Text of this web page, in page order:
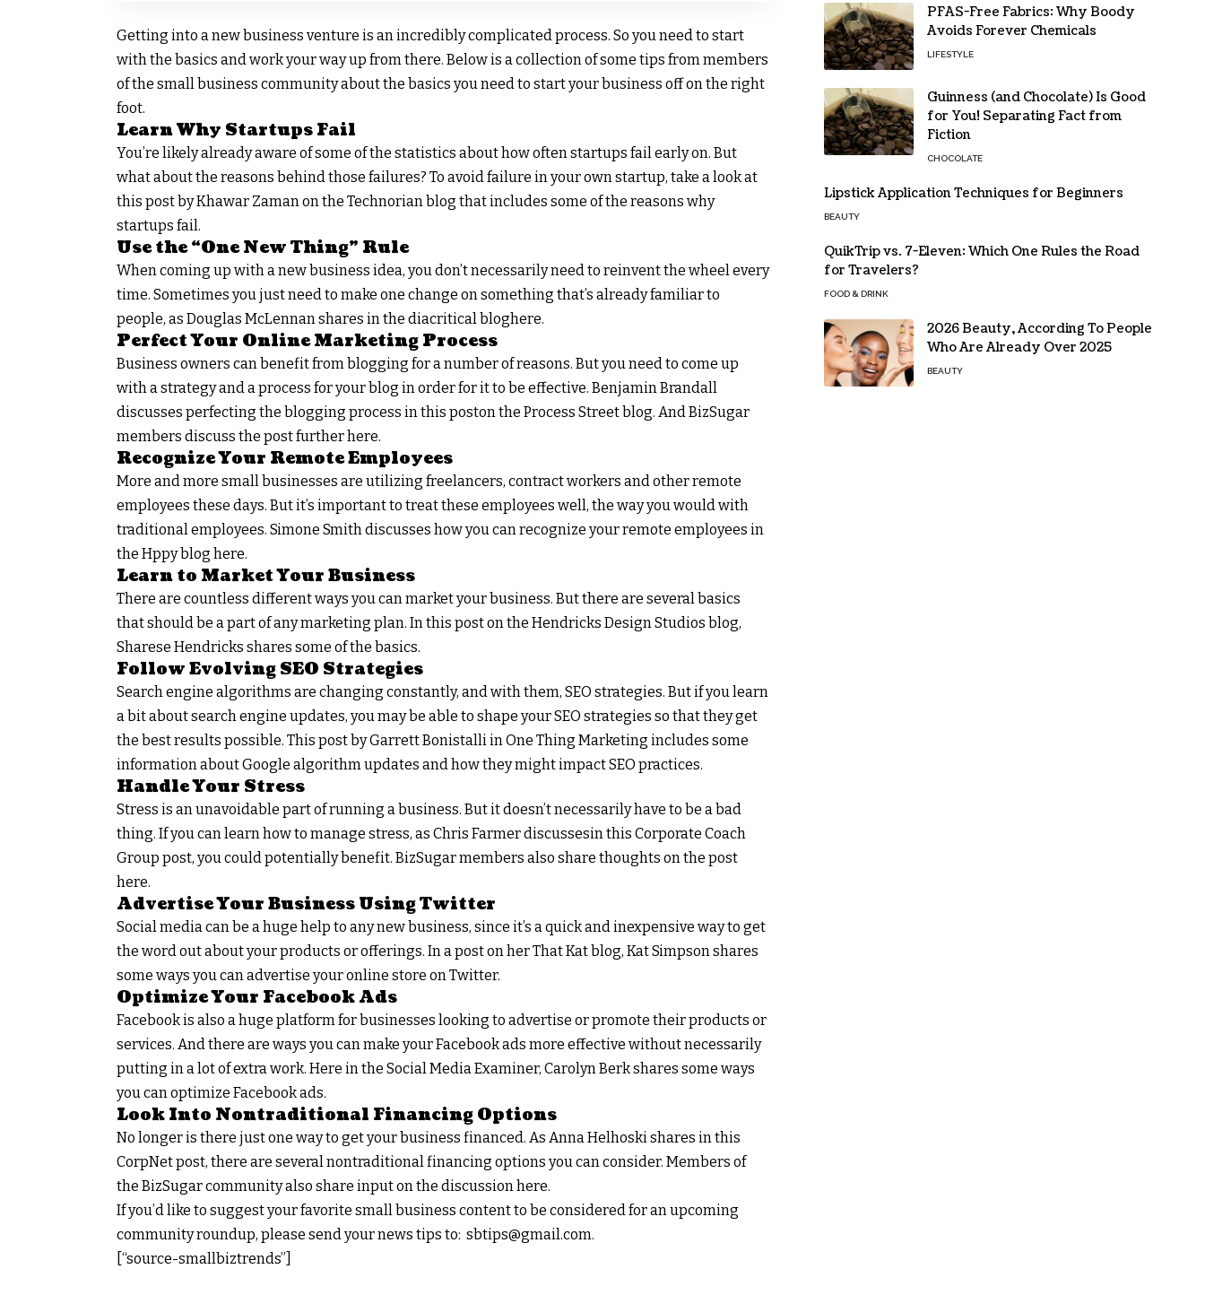
Getting into a new business venture is an incredibly complicated process. So you need to start
with the basics and work your way up from there. Below is a collection of some tips from members
of the small business community about the basics you need to start your business off on the right
foot.
Learn Why Startups Fail
You’re likely already aware of some of the statistics about how often startups fail early on. But
what about the reasons behind those failures? To avoid failure in your own startup, take a look at
this post by Khawar Zaman on the Technorian blog that includes some of the reasons why
startups fail.
Use the “One New Thing” Rule
When coming up with a new business idea, you don’t necessarily need to reinvent the wheel every
time. Sometimes you just need to make one change on something that’s already familiar to
people, as Douglas McLennan shares in the diacritical bloghere.
Perfect Your Online Marketing Process
Business owners can benefit from blogging for a number of reasons. But you need to come up
with a strategy and a process for your blog in order for it to be effective. Benjamin Brandall
discusses perfecting the blogging process in this poston the Process Street blog. And BizSugar
members discuss the post further here.
Recognize Your Remote Employees
More and more small businesses are utilizing freelancers, contract workers and other remote
employees these days. But it’s important to treat these employees well, the way you would with
traditional employees. Simone Smith discusses how you can recognize your remote employees in
the Hppy blog here.
Learn to Market Your Business
There are countless different ways you can market your business. But there are several basics
that should be a part of any marketing plan. In this post on the Hendricks Design Studios blog,
Sharese Hendricks shares some of the basics.
Follow Evolving SEO Strategies
Search engine algorithms are changing constantly, and with them, SEO strategies. But if you learn
a bit about search engine updates, you may be able to shape your SEO strategies so that they get
the best results possible. This post by Garrett Bonistalli in One Thing Marketing includes some
information about Google algorithm updates and how they might impact SEO practices.
Handle Your Stress
Stress is an unavoidable part of running a business. But it doesn’t necessarily have to be a bad
thing. If you can learn how to manage stress, as Chris Farmer discussesin this Corporate Coach
Group post, you could potentially benefit. BizSugar members also share thoughts on the post
here.
Advertise Your Business Using Twitter
Social media can be a huge help to any new business, since it’s a quick and inexpensive way to get
the word out about your products or offerings. In a post on her That Kat blog, Kat Simpson shares
some ways you can advertise your online store on Twitter.
Optimize Your Facebook Ads
Facebook is also a huge platform for businesses looking to advertise or promote their products or
services. And there are ways you can make your Facebook ads more effective without necessarily
putting in a lot of extra work. Here in the Social Media Examiner, Carolyn Berk shares some ways
you can optimize Facebook ads.
Look Into Nontraditional Financing Options
No longer is there just one way to get your business financed. As Anna Helhoski shares in this
CorpNet post, there are several nontraditional financing options you can consider. Members of
the BizSugar community also share input on the discussion here.
If you’d like to suggest your favorite small business content to be considered for an upcoming
community roundup, please send your news tips to: sbtips@gmail.com.
[“source-smallbiztrends”]
PFAS-Free Fabrics: Why Boody
Avoids Forever Chemicals
LIFESTYLE
Guinness (and Chocolate) Is Good
for You! Separating Fact from
Fiction
CHOCOLATE
Lipstick Application Techniques for Beginners
BEAUTY
QuikTrip vs. 7-Eleven: Which One Rules the Road
for Travelers?
FOOD & DRINK
2026 Beauty, According To People
Who Are Already Over 2025
BEAUTY